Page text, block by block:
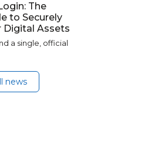
The
to Securely
Digital Assets
a single, official
news